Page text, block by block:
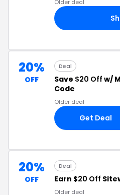
Older deal
20%
OFF
Deal
Save $20 Off w/
Code
Older deal
Get Deal
20%
OFF
Deal
Earn $20 Off
Older deal